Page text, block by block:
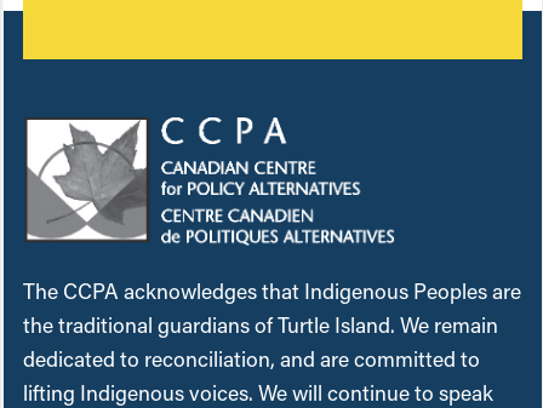
The CCPA acknowledges that Indigenous Peoples are
the traditional guardians of Turtle Island. We remain
dedicated to reconciliation, and are committed to
lifting Indigenous voices. We will continue to speak